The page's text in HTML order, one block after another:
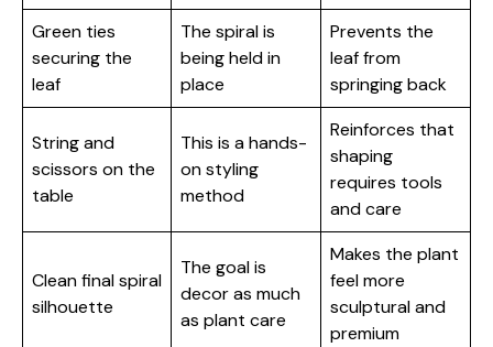
Green ties
securing the
leaf
The spiral is
being held in
place
Prevents the
leaf from
springing back
String and
scissors on the
table
This is a hands-
on styling
method
Reinforces that
shaping
requires tools
and care
Clean final spiral
silhouette
The goal is
decor as much
as plant care
Makes the plant
feel more
sculptural and
premium